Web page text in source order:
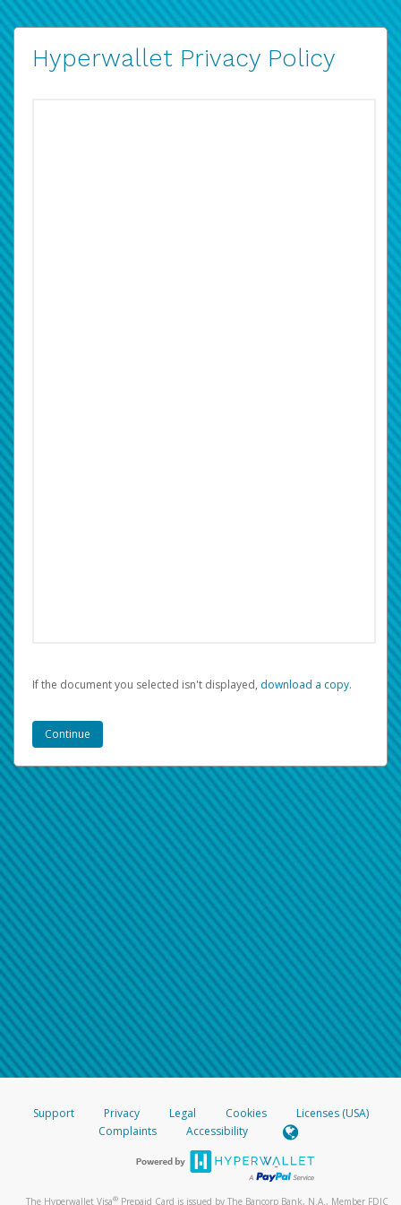
Hyperwallet Privacy Policy
If the document you selected isn't displayed, ‏‏‎ ‎download a copy.
Support Privacy Legal Cookies
Licenses (USA)
Complaints
Accessibility
The Hyperwallet Visa® Prepaid Card is issued by The Bancorp Bank, N.A., Member FDIC